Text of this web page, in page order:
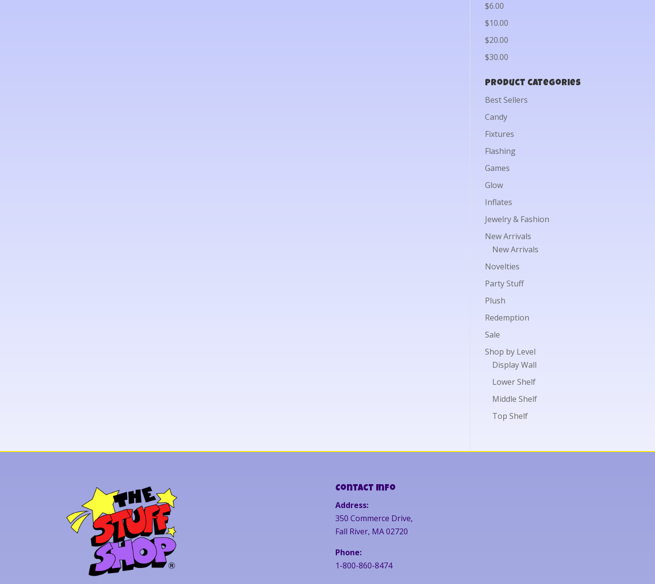
$6.00
$10.00
$20.00
$30.00
Product categories
Best Sellers
Candy
Fixtures
Flashing
Games
Glow
Inflates
Jewelry & Fashion
New Arrivals
New Arrivals
Novelties
Party Stuff
Plush
Redemption
Sale
Shop by Level
Display Wall
Lower Shelf
Middle Shelf
Top Shelf
Contact Info
Address:
350 Commerce Drive,
Fall River, MA 02720
Phone:
1-800-860-8474